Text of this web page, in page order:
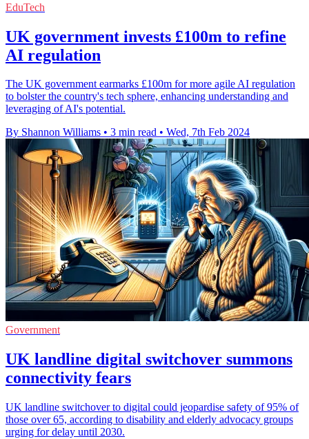
EduTech
UK government invests £100m to refine
AI regulation
The UK government earmarks £100m for more agile AI regulation
to bolster the country's tech sphere, enhancing understanding and
leveraging of AI's potential.
By Shannon Williams • 3 min read • Wed, 7th Feb 2024
Government
UK landline digital switchover summons
connectivity fears
UK landline switchover to digital could jeopardise safety of 95% of
those over 65, according to disability and elderly advocacy groups
urging for delay until 2030.